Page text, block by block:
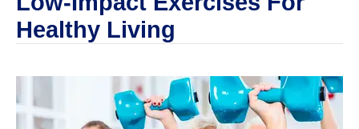
Healthy Living